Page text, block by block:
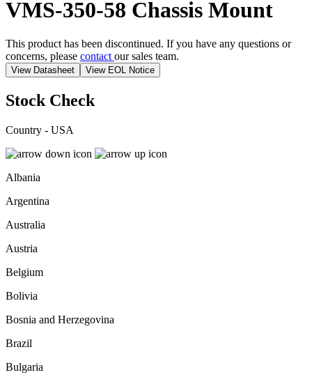
VMS-350-58 Chassis Mount
This product has been discontinued. If you have any questions or
concerns, please contact our sales team.
View Datasheet View EOL Notice
Stock Check
Country - USA
Albania
Argentina
Australia
Austria
Belgium
Bolivia
Bosnia and Herzegovina
Brazil
Bulgaria